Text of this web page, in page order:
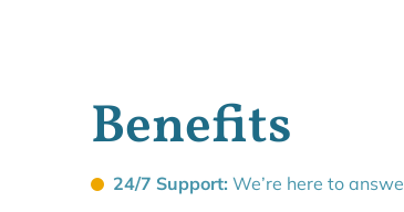
Benefits
24/7 Support: We’re here to